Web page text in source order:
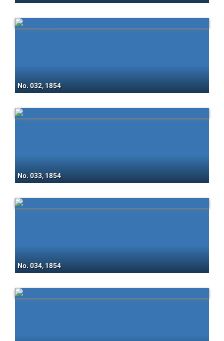
No. 032, 1854
No. 033, 1854
No. 034, 1854